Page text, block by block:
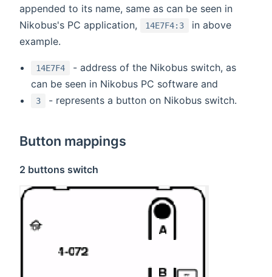
appended to its name, same as can be seen in
Nikobus's PC application,
14E7F4:3
in above
example.
14E7F4
- address of the Nikobus switch, as
can be seen in Nikobus PC software and
3 - represents a button on Nikobus switch.
Button mappings
2 buttons switch